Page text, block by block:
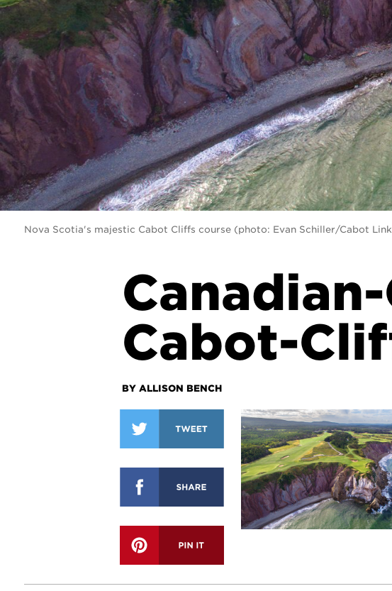
Nova Scotia's majestic Cabot Cliffs course (photo: Evan Schiller/Cabot
Cabot-
BY ALLISON BENCH